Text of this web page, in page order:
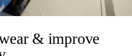
& improve